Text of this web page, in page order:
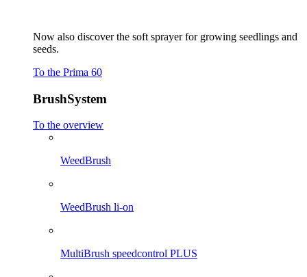
Now also discover the soft sprayer for growing seedlings and
seeds.
To the Prima 60
BrushSystem
To the overview
WeedBrush
WeedBrush li-on
MultiBrush speedcontrol PLUS